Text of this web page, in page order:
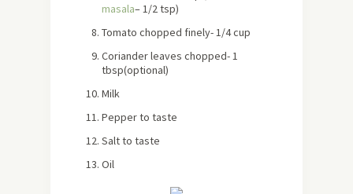
masala– 1/2 tsp)
Tomato chopped finely- 1/4 cup
Coriander leaves chopped- 1
tbsp(optional)
Milk
Pepper to taste
Salt to taste
Oil